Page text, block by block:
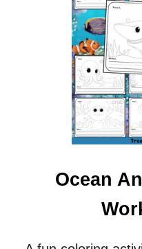
Ocean